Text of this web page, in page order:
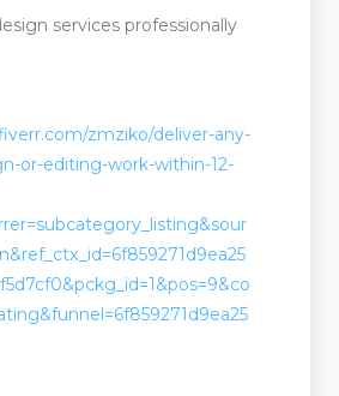
services professionally
zmziko/deliver-any-
or-editing-work-within-12-